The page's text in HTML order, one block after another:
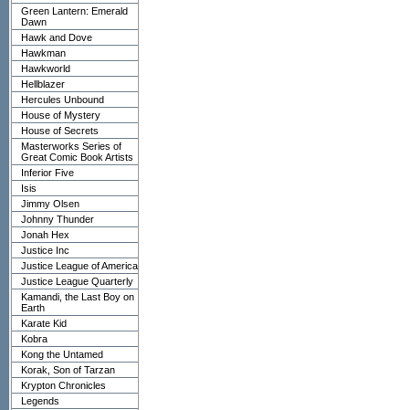
Green Lantern: Emerald
Dawn
Hawk and Dove
Hawkman
Hawkworld
Hellblazer
Hercules Unbound
House of Mystery
House of Secrets
Masterworks Series of
Great Comic Book Artists
Inferior Five
Isis
Jimmy Olsen
Johnny Thunder
Jonah Hex
Justice Inc
Justice League of America
Justice League Quarterly
Kamandi, the Last Boy on
Earth
Karate Kid
Kobra
Kong the Untamed
Korak, Son of Tarzan
Krypton Chronicles
Legends